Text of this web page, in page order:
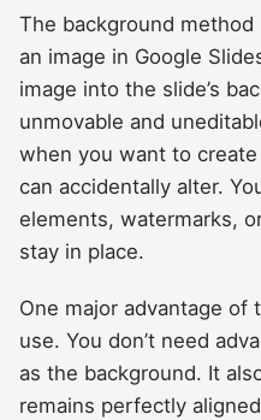
The background
an image in Google
image into the slide’s
unmovable and
when you want to
can accidentally alter.
elements, watermarks,
stay in place.
One major advantage
use. You don’t need
as the background. It
remains perfectly